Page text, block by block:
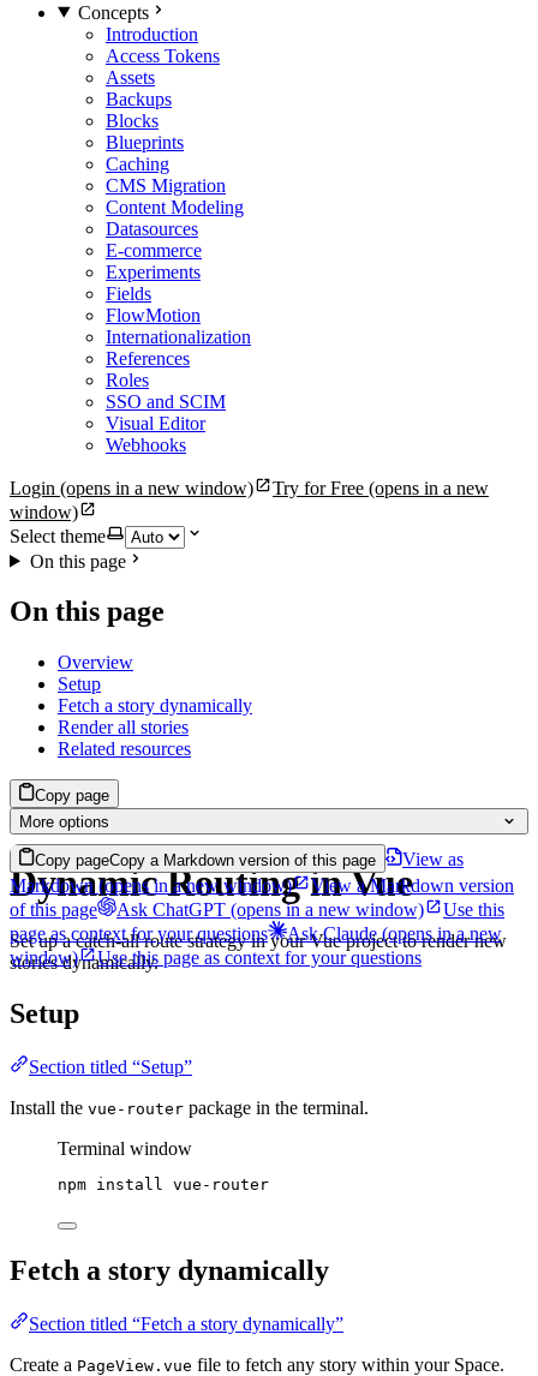
Concepts
Introduction
Access Tokens
Assets
Backups
Blocks
Blueprints
Caching
CMS Migration
Content Modeling
Datasources
E-commerce
Experiments
Fields
FlowMotion
Internationalization
References
Roles
SSO and SCIM
Visual Editor
Webhooks
Login (opens in a new window) Try for Free (opens in a new
window)
Select theme
On this page
On this page
Overview
Setup
Fetch a story dynamically
Render all stories
Related resources
Copy page
More options
Copy pageCopy a Markdown version of this page
View as
Markdown(opens in a new window)
View a Markdown version
of this page
Ask ChatGPT (opens in a new window)
Use this
page as context for your questions
Ask Claude(opens in a new
window)
Use this page as context for your questions
Dynamic Routing in Vue
Set up a catch-all route strategy in your Vue project to render new
stories dynamically.
Setup
Section titled “Setup”
Install the vue-router package in the terminal.
Terminal window
npm install vue-router
Fetch a story dynamically
Section titled “Fetch a story dynamically”
Create a PageView.vue file to fetch any story within your Space.